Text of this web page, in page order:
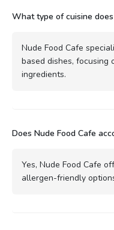
What type of cuisine
Nude Food Cafe
based dishes, focusing
ingredients.
Does Nude Food Cafe
Yes, Nude Food Cafe
allergen-friendly